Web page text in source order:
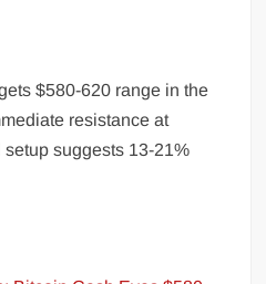
$580-620 range in the
resistance at
suggests 13-21%